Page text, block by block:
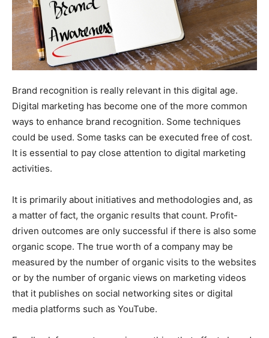
Brand recognition is really relevant in this digital age.
Digital marketing has become one of the more common
ways to enhance brand recognition. Some techniques
could be used. Some tasks can be executed free of cost.
It is essential to pay close attention to digital marketing
activities.
It is primarily about initiatives and methodologies and, as
a matter of fact, the organic results that count. Profit-
driven outcomes are only successful if there is also some
organic scope. The true worth of a company may be
measured by the number of organic visits to the websites
or by the number of organic views on marketing videos
that it publishes on social networking sites or digital
media platforms such as YouTube.